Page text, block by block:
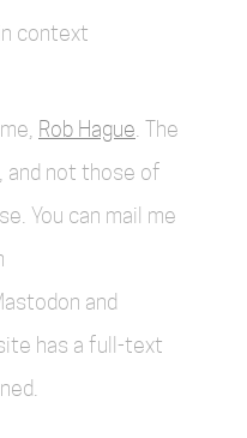
context
Rob Hague . The
and not those of
You can mail me
and
has a full-text